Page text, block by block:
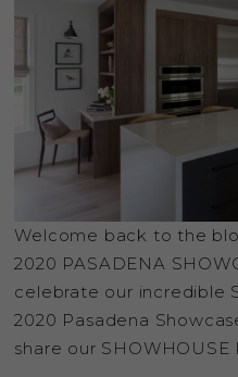
Welcome back to the
2020 PASADENA
celebrate our incredible
2020 Pasadena
share our SHOWHOUSE